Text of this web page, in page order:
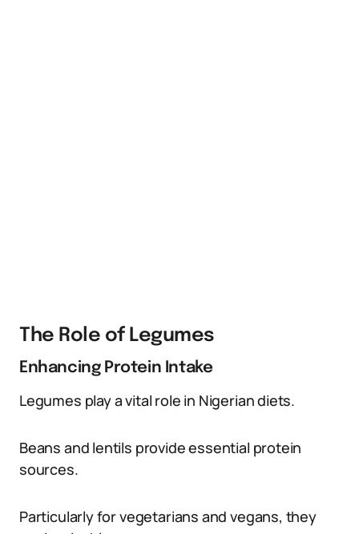
The Role of Legumes
Enhancing Protein Intake
Legumes play a vital role in Nigerian diets.
Beans and lentils provide essential protein
sources.
Particularly for vegetarians and vegans, they